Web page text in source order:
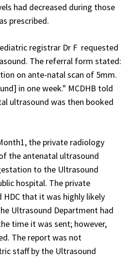
had decreased during those
prescribed.
registrar Dr F requested
The referral form stated:
on ante-natal scan of 5mm.
in one week." MCDHB told
ultrasound was then booked
the private radiology
the antenatal ultrasound
to the Ultrasound
hospital. The private
that it was highly likely
Ultrasound Department had
time it was sent; however,
The report was not
staff by the Ultrasound